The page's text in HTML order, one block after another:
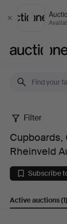
Close
Cabinets
&
Shelves
Filter
Cupboards,
Rheinveld
Subscribe
Active auctions(1)